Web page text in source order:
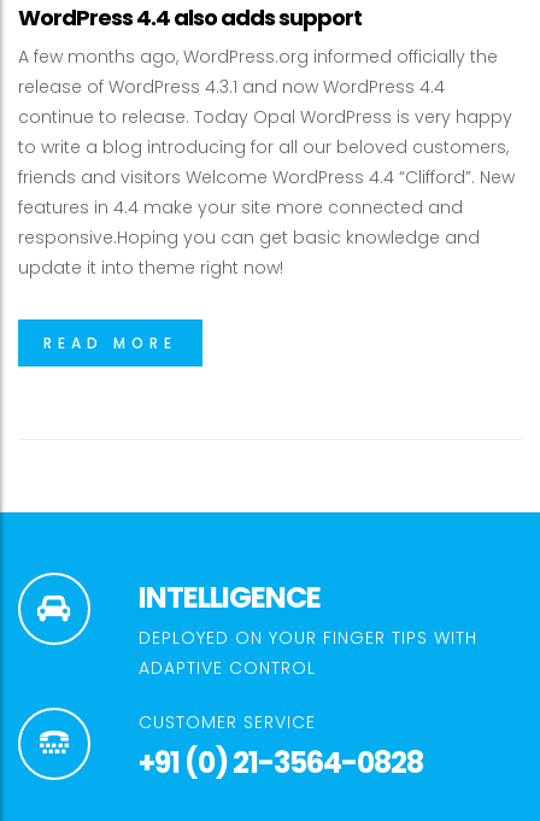
WordPress 4.4 also adds support
A few months ago, WordPress.org informed officially the
release of WordPress 4.3.1 and now WordPress 4.4
continue to release. Today Opal WordPress is very happy
to write a blog introducing for all our beloved customers,
friends and visitors Welcome WordPress 4.4 “Clifford”. New
features in 4.4 make your site more connected and
responsive.Hoping you can get basic knowledge and
update it into theme right now!
READ MORE
INTELLIGENCE
DEPLOYED ON YOUR FINGER TIPS WITH
ADAPTIVE CONTROL
CUSTOMER SERVICE
+91 (0) 21-3564-0828